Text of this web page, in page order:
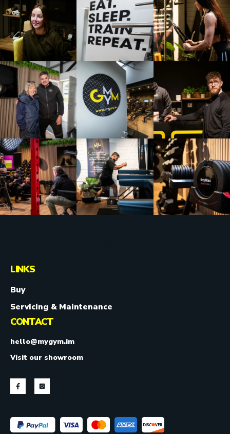
LINKS
Buy
Servicing & Maintenance
CONTACT
hello@mygym.im
Visit our showroom